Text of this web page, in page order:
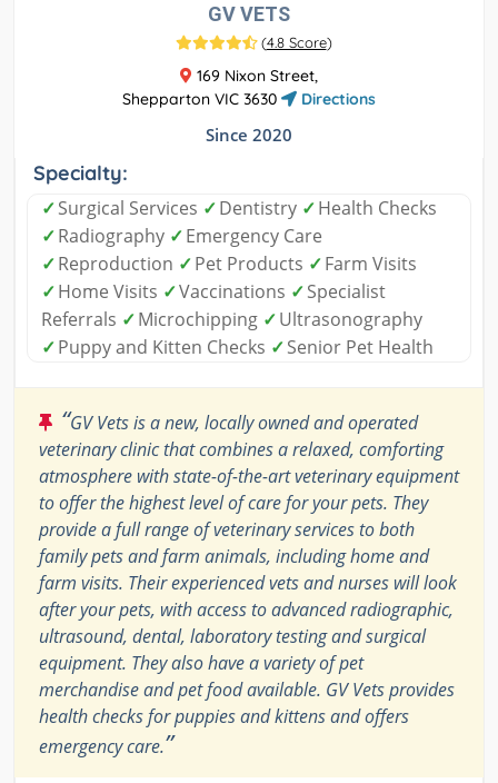
GV VETS
(4.8 Score)
169 Nixon Street,
Shepparton VIC 3630
Directions
Since 2020
Specialty:
✓Surgical Services ✓Dentistry ✓Health Checks
✓Radiography ✓Emergency Care
✓Reproduction ✓Pet Products ✓Farm Visits
✓Home Visits ✓Vaccinations ✓Specialist
Referrals ✓Microchipping ✓Ultrasonography
✓Puppy and Kitten Checks ✓Senior Pet Health
“GV Vets is a new, locally owned and operated
veterinary clinic that combines a relaxed, comforting
atmosphere with state-of-the-art veterinary equipment
to offer the highest level of care for your pets. They
provide a full range of veterinary services to both
family pets and farm animals, including home and
farm visits. Their experienced vets and nurses will look
after your pets, with access to advanced radiographic,
ultrasound, dental, laboratory testing and surgical
equipment. They also have a variety of pet
merchandise and pet food available. GV Vets provides
health checks for puppies and kittens and offers
emergency care.”